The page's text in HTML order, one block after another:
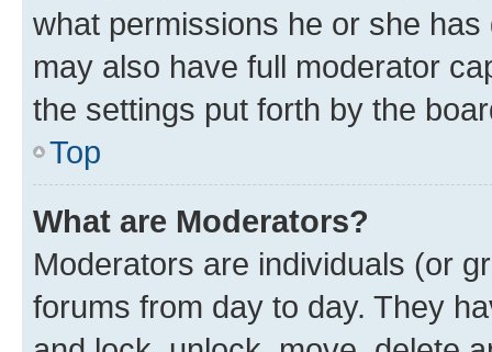
what permissions he or she
may also have full moderator
the settings put forth by the
Top
What are Moderators?
Moderators are individuals (or
forums from day to day. They